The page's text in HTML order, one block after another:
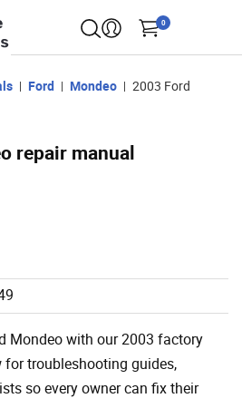
0
Ford Mondeo
2003 Ford
repair manual
Mondeo with our 2003 factory
troubleshooting guides,
so every owner can fix their